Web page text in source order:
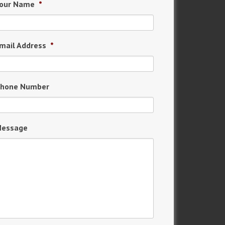
Name *
Address *
Number